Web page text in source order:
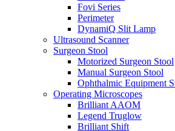
Fovi Series
Perimeter
DynamiQ Slit Lamp
Ultrasound Scanner
Surgeon Stool
Motorized Surgeon Stool
Manual Surgeon Stool
Ophthalmic Equipment
Operating Microscopes
Brilliant AAOM
Legend Truglow
Brilliant Shift